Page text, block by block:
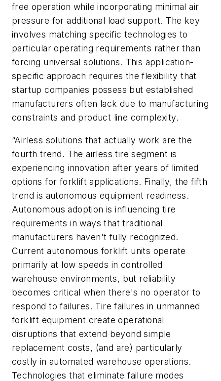
free operation while incorporating minimal air
pressure for additional load support. The key
involves matching specific technologies to
particular operating requirements rather than
forcing universal solutions. This application-
specific approach requires the flexibility that
startup companies possess but established
manufacturers often lack due to manufacturing
constraints and product line complexity.
“Airless solutions that actually work are the
fourth trend. The airless tire segment is
experiencing innovation after years of limited
options for forklift applications. Finally, the fifth
trend is autonomous equipment readiness.
Autonomous adoption is influencing tire
requirements in ways that traditional
manufacturers haven't fully recognized.
Current autonomous forklift units operate
primarily at low speeds in controlled
warehouse environments, but reliability
becomes critical when there's no operator to
respond to failures. Tire failures in unmanned
forklift equipment create operational
disruptions that extend beyond simple
replacement costs, (and are) particularly
costly in automated warehouse operations.
Technologies that eliminate failure modes